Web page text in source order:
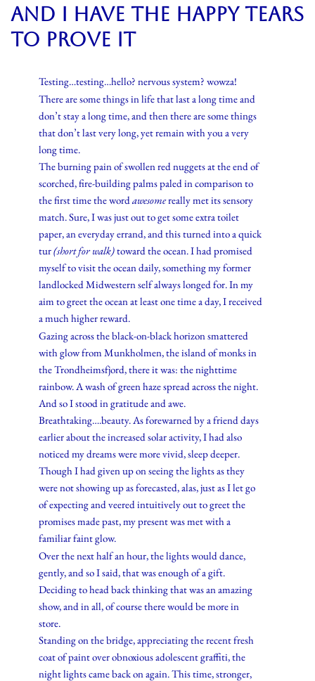
and I have the happy tears
to prove it
Testing…testing…hello? nervous system? wowza!
There are some things in life that last a long time and
don’t stay a long time, and then there are some things
that don’t last very long, yet remain with you a very
long time.
The burning pain of swollen red nuggets at the end of
scorched, fire-building palms paled in comparison to
the first time the wordawesomereally met its sensory
match. Sure, I was just out to get some extra toilet
paper, an everyday errand, and this turned into a quick
tur(short for walk)toward the ocean. I had promised
myself to visit the ocean daily, something my former
landlocked Midwestern self always longed for. In my
aim to greet the ocean at least one time a day, I received
a much higher reward.
Gazing across the black-on-black horizon smattered
with glow from Munkholmen, the island of monks in
the Trondheimsfjord, there it was: the nighttime
rainbow. A wash of green haze spread across the night.
And so I stood in gratitude and awe.
Breathtaking….beauty. As forewarned by a friend days
earlier about the increased solar activity, I had also
noticed my dreams were more vivid, sleep deeper.
Though I had given up on seeing the lights as they
were not showing up as forecasted, alas, just as I let go
of expecting and veered intuitively out to greet the
promises made past, my present was met with a
familiar faint glow.
Over the next half an hour, the lights would dance,
gently, and so I said, that was enough of a gift.
Deciding to head back thinking that was an amazing
show, and in all, of course there would be more in
store.
Standing on the bridge, appreciating the recent fresh
coat of paint over obnoxious adolescent graffiti, the
night lights came back on again. This time, stronger,